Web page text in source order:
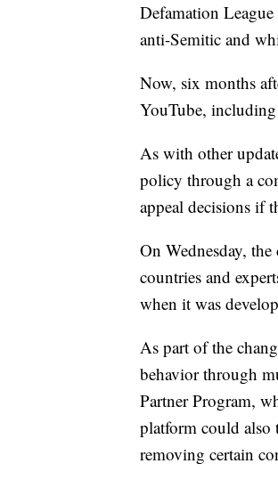
Defamation League
anti-Semitic and
Now, six months
YouTube,
As with other
policy through a
appeal decisions if
On Wednesday,
countries and
when it was
As part of the
behavior through
Partner Program,
platform could also
removing certain